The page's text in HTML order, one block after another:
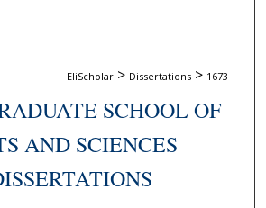
EliScholar > Dissertations > 1673
SCHOOL OF
AND SCIENCES